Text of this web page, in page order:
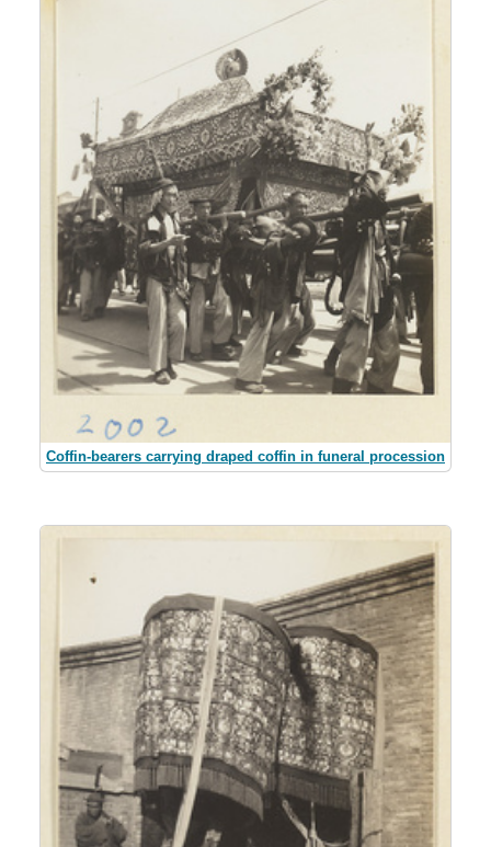
Coffin-bearers carrying draped coffin in funeral procession